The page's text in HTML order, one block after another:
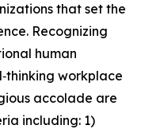
that set the
Recognizing
human
workplace
accolade are
including: 1)